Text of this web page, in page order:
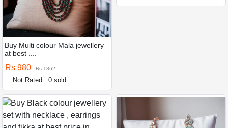
Buy Multi colour Mala jewellery
at best ....
Rs 980 Rs 1862
Not Rated 0 sold